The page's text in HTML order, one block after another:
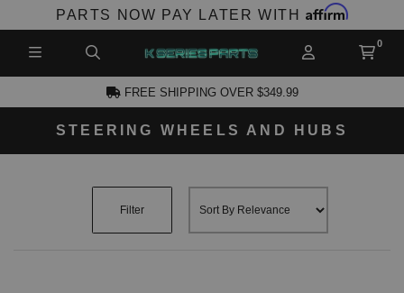
PARTS NOW PAY LATER WITH Affirm
FREE SHIPPING OVER $349.99
STEERING WHEELS AND HUBS
Filter